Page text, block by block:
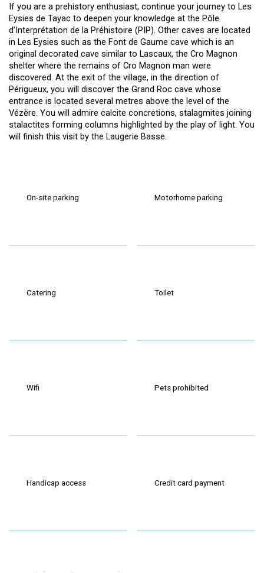
If you are a prehistory enthusiast, continue your journey to Les
Eysies de Tayac to deepen your knowledge at the Pôle
d’Interprétation de la Préhistoire (PIP). Other caves are located
in Les Eysies such as the Font de Gaume cave which is an
original decorated cave similar to Lascaux, the Cro Magnon
shelter where the remains of Cro Magnon man were
discovered. At the exit of the village, in the direction of
Périgueux, you will discover the Grand Roc cave whose
entrance is located several metres above the level of the
Vézère. You will admire calcite concretions, stalagmites joining
stalactites forming columns highlighted by the play of light. You
will finish this visit by the Laugerie Basse.
On-site parking Motorhome parking
Catering Toilet
Wifi Pets prohibited
Handicap access Credit card payment